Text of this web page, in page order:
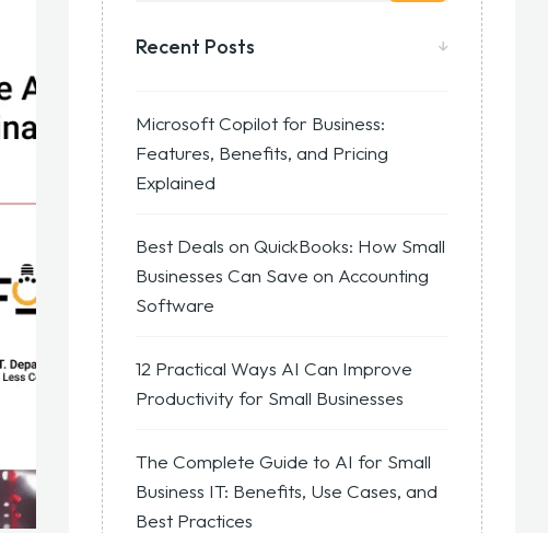
Recent Posts
Microsoft Copilot for Business:
Features, Benefits, and Pricing
Explained
Best Deals on QuickBooks: How Small
Businesses Can Save on Accounting
Software
12 Practical Ways AI Can Improve
Productivity for Small Businesses
The Complete Guide to AI for Small
Business IT: Benefits, Use Cases, and
Best Practices